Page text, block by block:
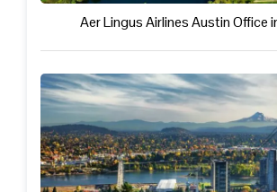
Aer Lingus Airlines Austin Office